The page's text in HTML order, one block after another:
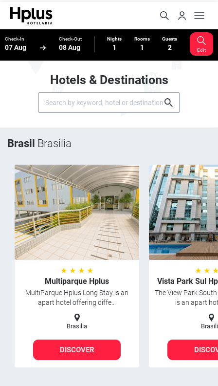
Check-In
07 Aug
Check-Out
08 Aug
Nights
1
Rooms
1
Guests
2 Edit
Hotels & Destinations
Brasil Brasilia
★ ★ ★ ★
Multiparque Hplus
MultiParque Hplus Long Stay is an
apart hotel offering diffe...
Brasilia
DISCOVER
★ ★
Vista Park Sul
The View Park
is an apart